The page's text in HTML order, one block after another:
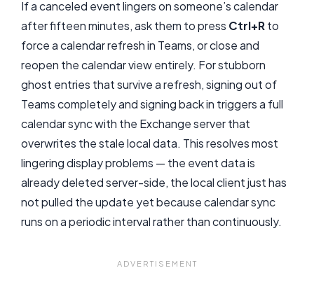
If a canceled event lingers on someone’s calendar
after fifteen minutes, ask them to press Ctrl+Rto
force a calendar refresh in Teams, or close and
reopen the calendar view entirely. For stubborn
ghost entries that survive a refresh, signing out of
Teams completely and signing back in triggers a full
calendar sync with the Exchange server that
overwrites the stale local data. This resolves most
lingering display problems — the event data is
already deleted server-side, the local client just has
not pulled the update yet because calendar sync
runs on a periodic interval rather than continuously.